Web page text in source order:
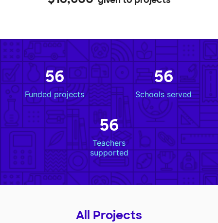
56
Funded projects
56
Schools served
56
Teachers
supported
All Projects